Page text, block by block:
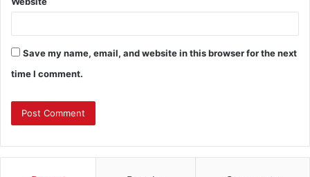
Save my name, email, and website in this browser for the next
time I comment.